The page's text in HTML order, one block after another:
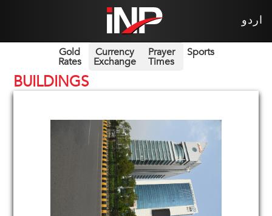
اردو
Gold
Rates
Currency
Exchange
Prayer
Times
Sports
BUILDINGS